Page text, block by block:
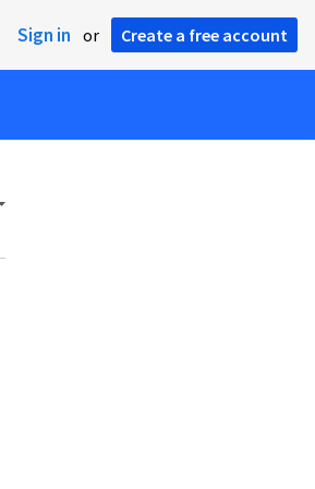
Sign in or Create a free account